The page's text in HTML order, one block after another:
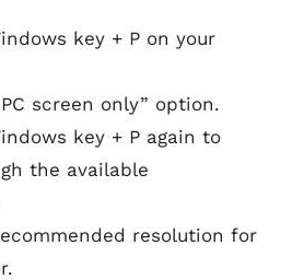
key + P on your
screen only” option.
key + P again to
the available
resolution for